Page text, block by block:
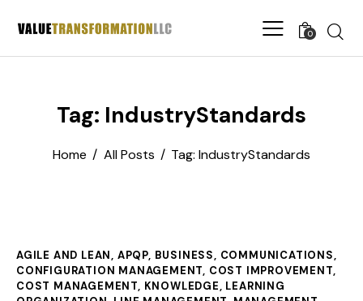
0
Tag: IndustryStandards
Home All Posts Tag: IndustryStandards
AGILE AND LEAN, APQP, BUSINESS, COMMUNICATIONS,
CONFIGURATION MANAGEMENT, COST IMPROVEMENT,
COST MANAGEMENT, KNOWLEDGE, LEARNING